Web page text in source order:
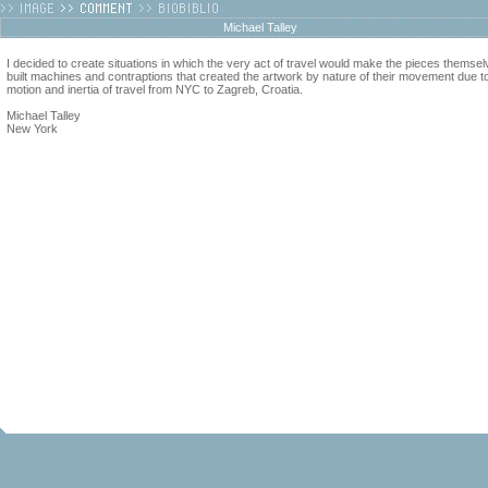
Michael Talley
I decided to create situations in which the very act of travel would make the pieces
built machines and contraptions that created the artwork by nature of their movement due
motion and inertia of travel from NYC to Zagreb, Croatia.
Michael Talley
New York